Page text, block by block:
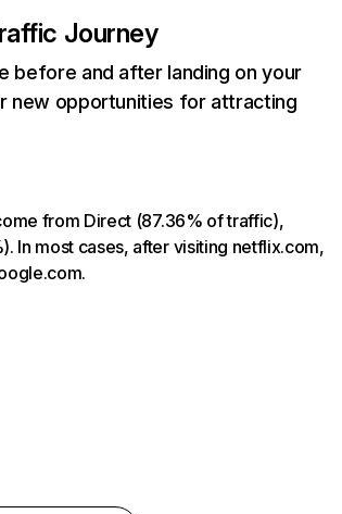
Journey
before and after landing on your
new opportunities for attracting
from Direct (87.36% of traffic),
In most cases, after visiting netflix.com,